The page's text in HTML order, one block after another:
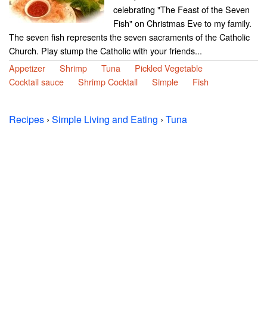
celebrating "The Feast of the Seven
Fish" on Christmas Eve to my family.
The seven fish represents the seven sacraments of the Catholic
Church. Play stump the Catholic with your friends...
Appetizer
Shrimp Tuna
Pickled Vegetable
Cocktail sauce
Shrimp Cocktail Simple Fish
Recipes › Simple Living and Eating › Tuna